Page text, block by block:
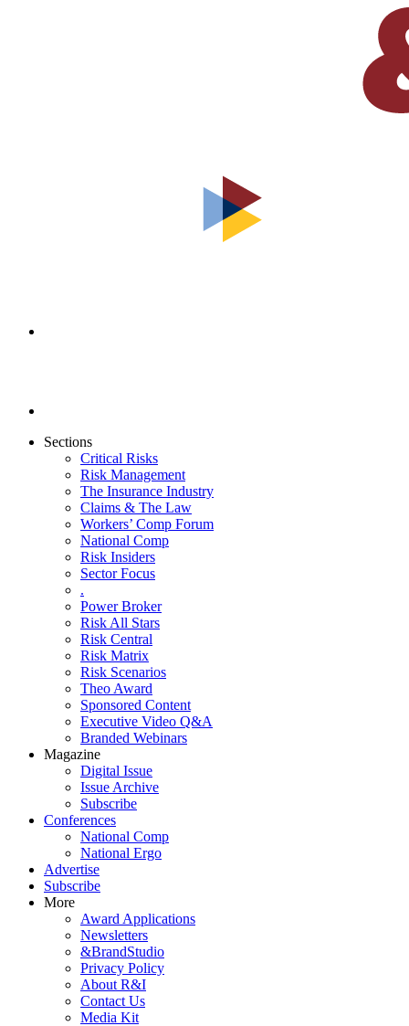
Sections
Critical Risks
Risk Management
The Insurance Industry
Claims & The Law
Workers’ Comp Forum
National Comp
Risk Insiders
Sector Focus
.
Power Broker
Risk All Stars
Risk Central
Risk Matrix
Risk Scenarios
Theo Award
Sponsored Content
Executive Video Q&A
Branded Webinars
Magazine
Digital Issue
Issue Archive
Subscribe
Conferences
National Comp
National Ergo
Advertise
Subscribe
More
Award Applications
Newsletters
&BrandStudio
Privacy Policy
About R&I
Contact Us
Media Kit